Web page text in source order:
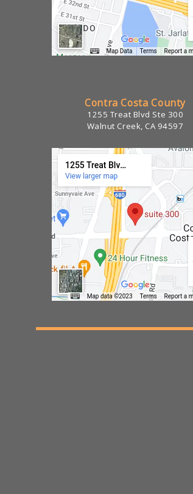
Contra Costa County
1255 Treat Blvd Ste 300
Walnut Creek, CA 94597